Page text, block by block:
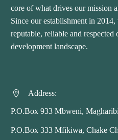
core of what drives our mission
Since our establishment in
reputable, reliable and respected
development landscape.

 Address:
P.O.Box 933 Mbweni,
P.O.Box 333 Mfikiwa, Chake